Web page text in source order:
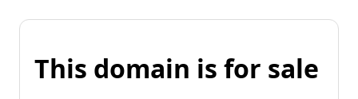
This domain is for sale